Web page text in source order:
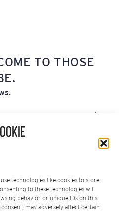
technologies like cookies to store
to these technologies will
behavior or unique IDs on this
may adversely affect certain
TO THOSE